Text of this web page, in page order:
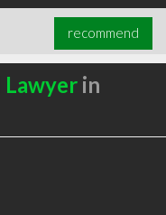
recommend
Lawyerin